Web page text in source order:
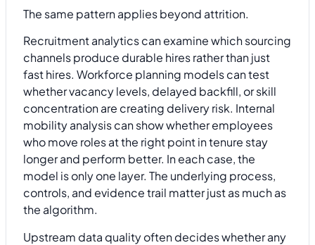
The same pattern applies beyond attrition.
Recruitment analytics can examine which sourcing
channels produce durable hires rather than just
fast hires. Workforce planning models can test
whether vacancy levels, delayed backfill, or skill
concentration are creating delivery risk. Internal
mobility analysis can show whether employees
who move roles at the right point in tenure stay
longer and perform better. In each case, the
model is only one layer. The underlying process,
controls, and evidence trail matter just as much as
the algorithm.
Upstream data quality often decides whether any